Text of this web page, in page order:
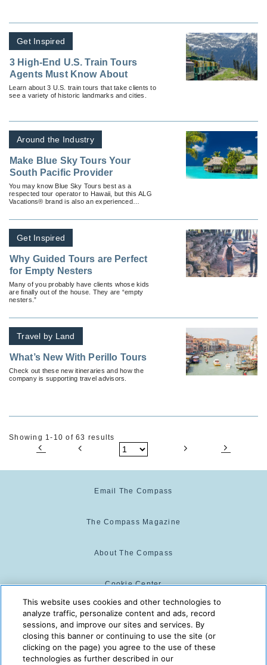
Get Inspired
3 High-End U.S. Train Tours
Agents Must Know About
Learn about 3 U.S. train tours that take clients to
see a variety of historic landmarks and cities.
Around the Industry
Make Blue Sky Tours Your
South Pacific Provider
You may know Blue Sky Tours best as a
respected tour operator to Hawaii, but this ALG
Vacations® brand is also an experienced
Get Inspired
Why Guided Tours are Perfect
for Empty Nesters
Many of you probably have clients whose kids
are finally out of the house. They are “empty
nesters.”
Travel by Land
What’s New With Perillo Tours
Check out these new itineraries and how the
company is supporting travel advisors.
Showing 1-10 of 63 results
Email The Compass
The Compass Magazine
About The Compass
Cookie Center
Cookie Policy
The Compass is powered by:
This website uses cookies and other technologies to
analyze traffic, personalize content and ads, record
sessions, and improve our sites and services. By
closing this banner or continuing to use the site (or
clicking on the page) you agree to the use of these
technologies as further described in our